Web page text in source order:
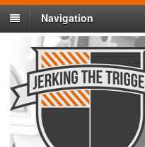
Navigation